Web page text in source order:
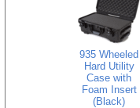
935 Wheeled
Hard Utility
Case with
Foam Insert
(Black)